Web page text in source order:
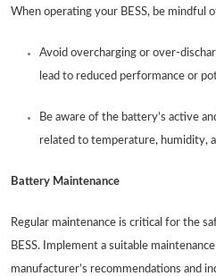
When operating your BESS, be mindful
Avoid overcharging or over-
lead to reduced performance or
Be aware of the battery’s active
related to temperature, humidity,
Battery Maintenance
Regular maintenance is critical for the
BESS. Implement a suitable
manufacturer’s recommendations and